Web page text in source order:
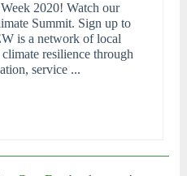
2020! Watch our
Summit. Sign up to
is a network of local
resilience through
service ...